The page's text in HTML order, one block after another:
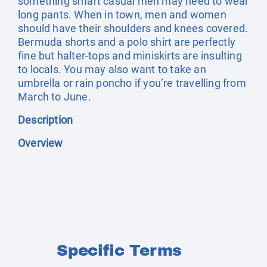
long pants. When in town, men and women
should have their shoulders and knees covered.
Bermuda shorts and a polo shirt are perfectly
fine but halter-tops and miniskirts are insulting
to locals. You may also want to take an
umbrella or rain poncho if you’re travelling from
March to June.
Description
Overview
Specific Terms